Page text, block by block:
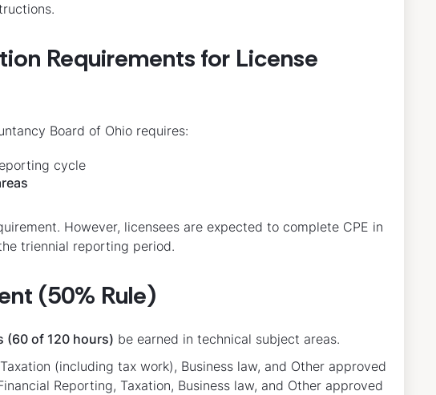
Requirements for License
Board of Ohio requires:
cycle
However, licensees are expected to complete CPE in
triennial reporting period.
(50% Rule)
(60 of 120 hours) be earned in technical subject areas.
(including tax work), Business law, and Other approved
Reporting, Taxation, Business law, and Other approved